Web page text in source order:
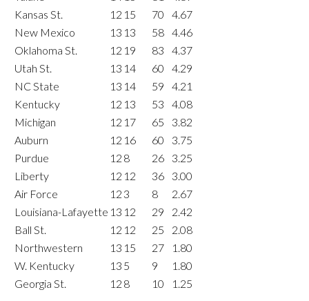
Kansas St.
12 15 70
4.67
New Mexico
13 13 58 4.46
Oklahoma St.
12 19 83
4.37
Utah St.
13 14 60
4.29
NC State
13 14 59
4.21
Kentucky
12 13 53
4.08
Michigan
12 17 65
3.82
Auburn
12 16 60
3.75
Purdue
12 8 26
3.25
Liberty
12 12 36
3.00
Air Force
12 3 8
2.67
Louisiana-Lafayette 13 12 29
2.42
Ball St.
12 12 25
2.08
Northwestern
13 15 27
1.80
W. Kentucky
13 5 9
1.80
Georgia St.
12 8 10 1.25